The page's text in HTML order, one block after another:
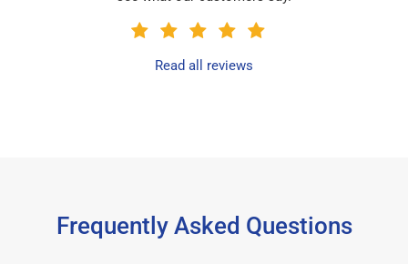
Read all reviews
Frequently Asked Questions